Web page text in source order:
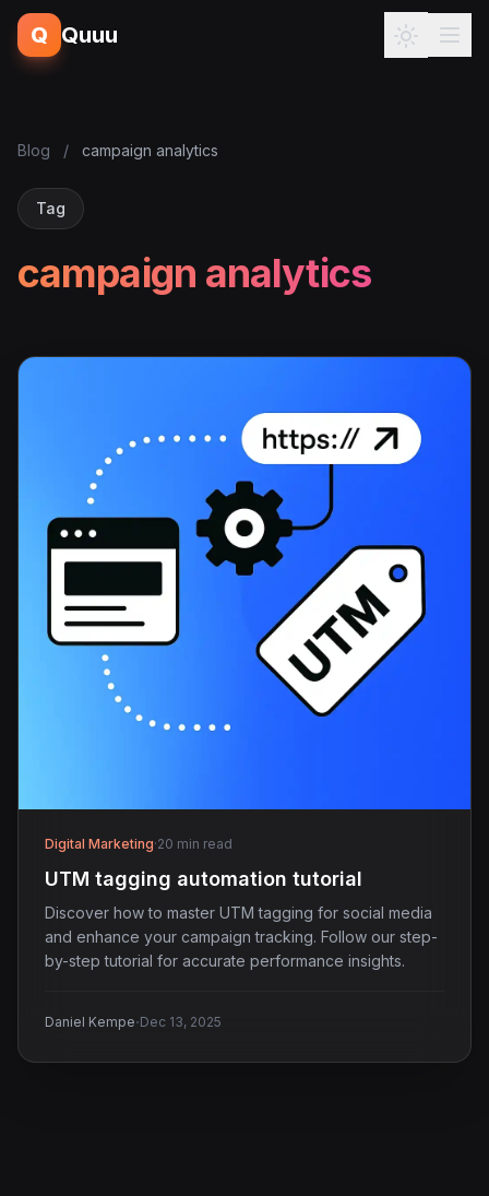
Q Quuu
Blog / campaign analytics
Tag
campaign analytics
Digital Marketing·20 min read
UTM tagging automation tutorial
Discover how to master UTM tagging for social media
and enhance your campaign tracking. Follow our step-
by-step tutorial for accurate performance insights.
Daniel Kempe·Dec 13, 2025